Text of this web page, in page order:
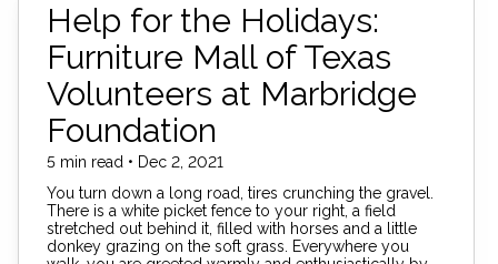
Help for the Holidays:
Furniture Mall of Texas
Volunteers at Marbridge
Foundation
5 min read • Dec 2, 2021
You turn down a long road, tires crunching the gravel.
There is a white picket fence to your right, a field
stretched out behind it, filled with horses and a little
donkey grazing on the soft grass. Everywhere you